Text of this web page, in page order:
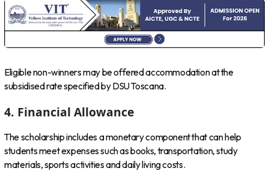
Eligible non-winners may be offered accommodation at the
subsidised rate specified by DSU Toscana.
4. Financial Allowance
The scholarship includes a monetary component that can help
students meet expenses such as books, transportation, study
materials, sports activities and daily living costs.